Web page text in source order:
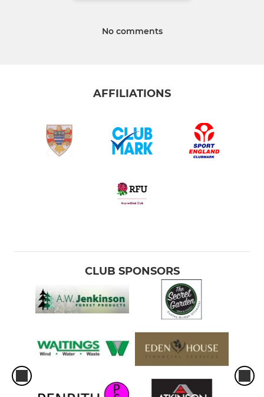
No comments
AFFILIATIONS
CLUB SPONSORS